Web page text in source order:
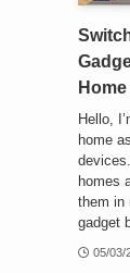
Hello,
home
homes
them in
gadget
05/03/